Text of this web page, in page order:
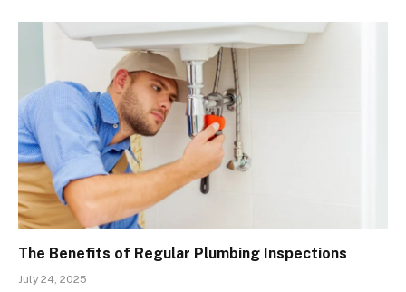
The Benefits of Regular Plumbing Inspections
July 24, 2025